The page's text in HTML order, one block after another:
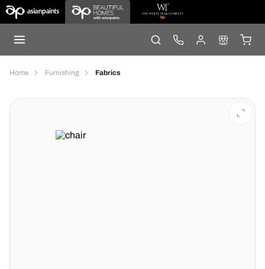
Home Furnishing Fabrics